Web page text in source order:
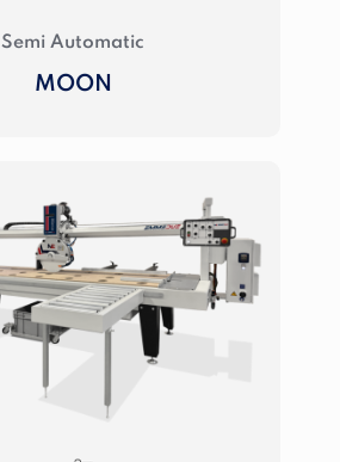
Semi Automatic
MOON